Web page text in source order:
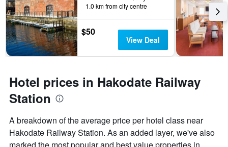
1.0 km from city centre
$50
View Deal
Hotel prices in Hakodate Railway
Station
A breakdown of the average price per hotel class near
Hakodate Railway Station. As an added layer, we've also